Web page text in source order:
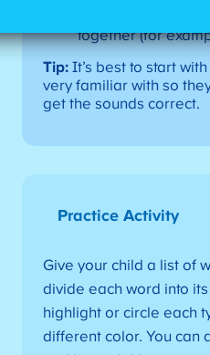
together (for
Tip: It’s best to start
very familiar with so
get the sounds correct.
Practice Activity
Give your child a list of
divide each word into
highlight or circle each
different color. You can